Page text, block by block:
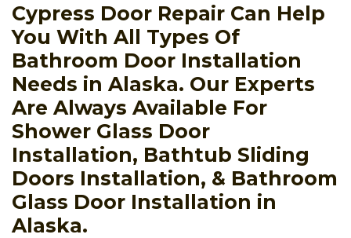
Cypress Door Repair Can Help
You With All Types Of
Bathroom Door Installation
Needs in Alaska. Our Experts
Are Always Available For
Shower Glass Door
Installation, Bathtub Sliding
Doors Installation, & Bathroom
Glass Door Installation in
Alaska.